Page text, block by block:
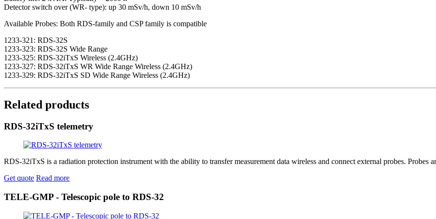
Detector switch over (WR- type): up 30 mSv/h, down 10 mSv/h
Available Probes: Both RDS-family and CSP family is compatible
1233-321: RDS-32S
1233-323: RDS-32S Wide Range
1233-325: RDS-32iTxS Wireless (2.4GHz)
1233-327: RDS-32iTxS WR Wide Range Wireless (2.4GHz)
1233-329: RDS-32iTxS SD Wide Range Wireless (2.4GHz)
Related products
RDS-32iTxS telemetry
RDS-32iTxS is a radiation protection instrument with the ability to transfer measurement data wireless and connect external probes. Probes
Get quote Read more
TELE-GMP - Telescopic pole to RDS-32